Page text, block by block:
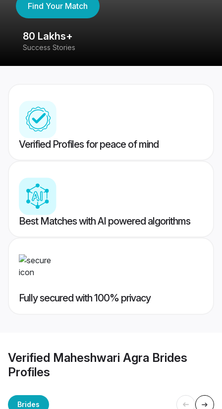
Find Your Match
80 Lakhs+
Success Stories
Verified Profiles for peace of mind
Best Matches with AI powered algorithms
Fully secured with 100% privacy
Verified Maheshwari Agra Brides
Profiles
Brides